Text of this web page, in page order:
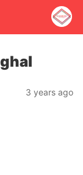
3 years ago